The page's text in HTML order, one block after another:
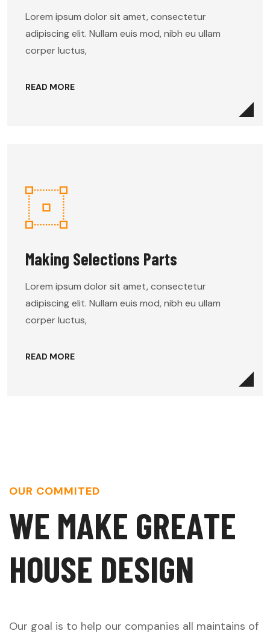
Lorem ipsum dolor sit amet, consectetur
adipiscing elit. Nullam euis mod, nibh eu ullam
corper luctus,
READ MORE
Making Selections Parts
Lorem ipsum dolor sit amet, consectetur
adipiscing elit. Nullam euis mod, nibh eu ullam
corper luctus,
READ MORE
OUR COMMITED
WE MAKE GREATE
HOUSE DESIGN
Our goal is to help our companies all maintains of